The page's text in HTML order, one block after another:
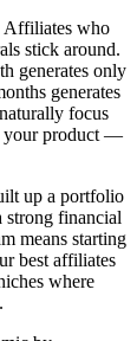
Affiliates who
stick around.
generates only
generates
focus
your product —
up a portfolio
strong financial
means starting
best affiliates
where